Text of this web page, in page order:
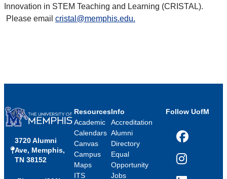
Innovation in STEM Teaching and Learning (CRISTAL).
Please email cristal@memphis.edu.
3720 Alumni
Ave, Memphis,
TN 38152
Resources
Academic
Calendars
Canvas
Campus
Maps
ITS
Info
Accreditation
Alumni
Directory
Equal
Opportunity
Jobs
Follow UofM
Facebook
Instagram